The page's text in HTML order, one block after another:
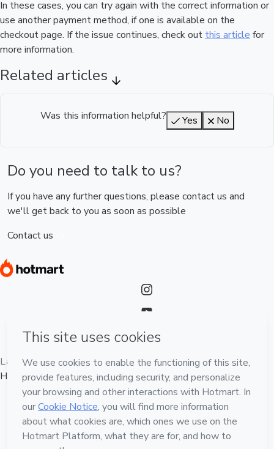
In these cases, you can try again with the correct information or
use another payment method, if one is available on the
checkout page. If the issue continues, check out this article for
more information.
Related articles
Was this information helpful? Yes No
Do you need to talk to us?
If you have any further questions, please contact us and
we'll get back to you as soon as possible
Contact us
LanguageEnglish
Hotmart — 2011-2026 © All rights reserved